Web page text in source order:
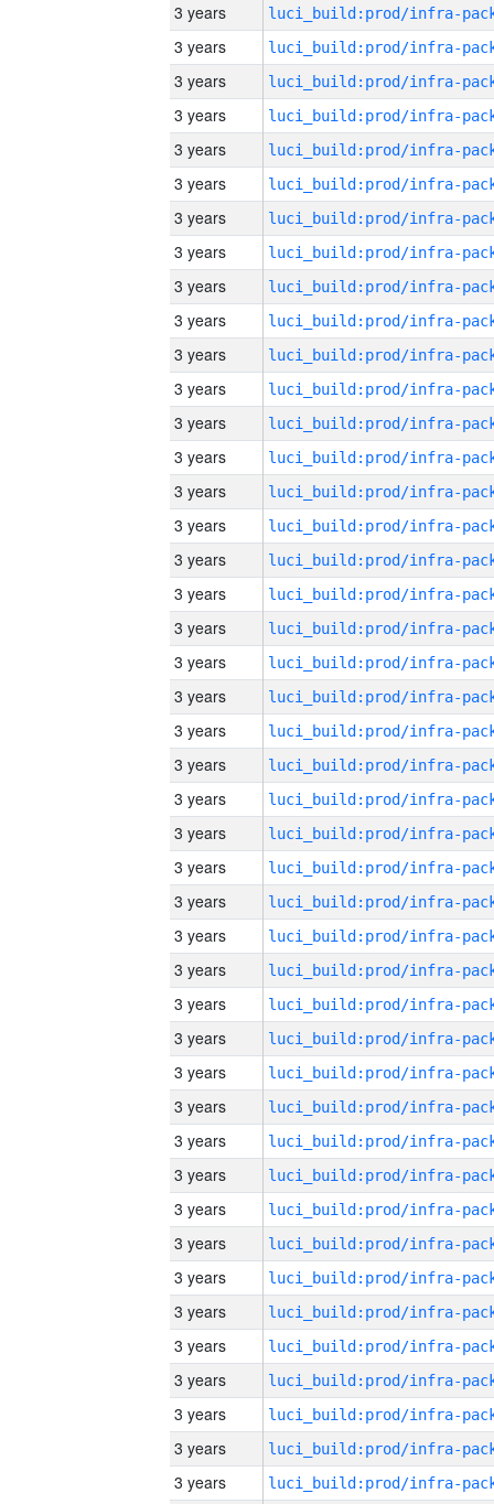
3 years
3 years
3 years
3 years
3 years
3 years
3 years
3 years
3 years
3 years
3 years
3 years
3 years
3 years
3 years
3 years
3 years
3 years
3 years
3 years
3 years
3 years
3 years
3 years
3 years
3 years
3 years
3 years
3 years
3 years
3 years
3 years
3 years
3 years
3 years
3 years
3 years
3 years
3 years
3 years
3 years
3 years
3 years
3 years